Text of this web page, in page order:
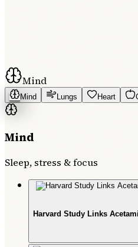
Mind
Mind Lungs Heart
Mind
Sleep, stress & focus
Harvard Study Links